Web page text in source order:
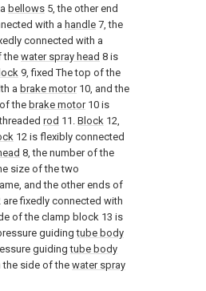
bellows 5, the other end
with a handle 7, the
connected with a
thewater spray head 8 is
9, fixed The top of the
a brake motor10, and the
the brake motor10 is
rod 11. Block 12,
12 is flexibly connected
8, the number of the
size of the two
and the other ends of
are fixedly connected with
of the clamp block 13 is
guidingtube body
guidingtube body
the side of the water spray